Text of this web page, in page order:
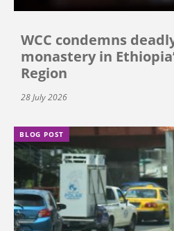
WCC condemns
monastery in
Region
28 July 2026
BLOG POST